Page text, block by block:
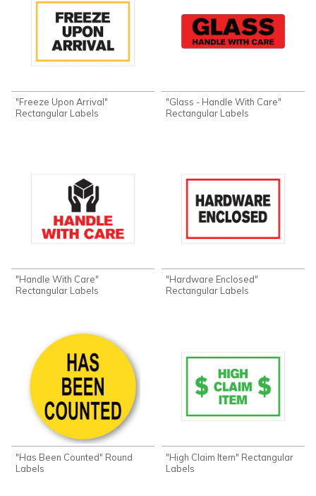
"Freeze Upon Arrival"
Rectangular Labels
"Glass - Handle With Care"
Rectangular Labels
"Handle With Care"
Rectangular Labels
"Hardware Enclosed"
Rectangular Labels
"Has Been Counted" Round
Labels
"High Claim Item" Rectangular
Labels